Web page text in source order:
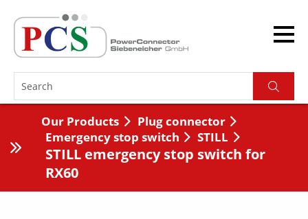
Our Products
Plug connector
Emergency stop switch
STILL
STILL emergency stop switch for
RX60